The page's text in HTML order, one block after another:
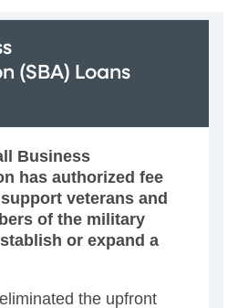
(SBA) Loans
Business
has authorized fee
veterans and
of the military
or expand a
the upfront